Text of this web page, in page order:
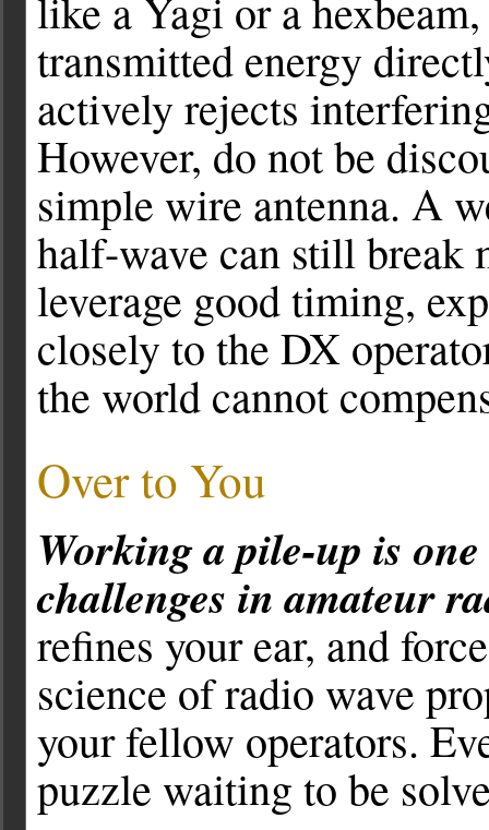
transmitted energy
actively rejects
However, do not be
simple wire antenna. A
half-wave can still break
leverage good timing,
closely to the DX
the world cannot
Over to You
Working a pile-up is
challenges in amateur
refines your ear, and
science of radio wave
your fellow operators.
puzzle waiting to be